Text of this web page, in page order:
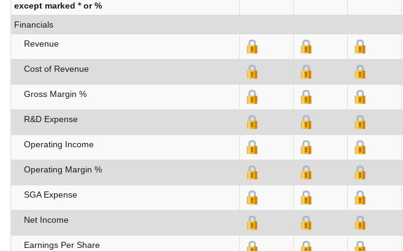
except marked * or %
Financials
Revenue
Cost of Revenue
Gross Margin %
R&D Expense
Operating Income
Operating Margin %
SGA Expense
Net Income
Earnings Per Share